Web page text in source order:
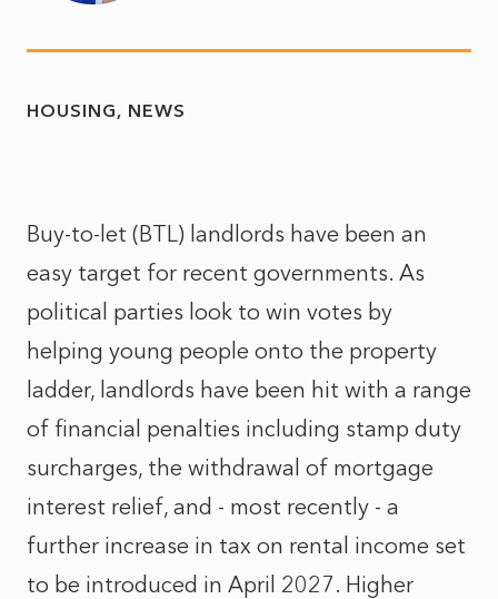
HOUSING NEWS
Buy-to-let (BTL) landlords have been an
easy target for recent governments. As
political parties look to win votes by
helping young people onto the property
ladder, landlords have been hit with a range
of financial penalties including stamp duty
surcharges, the withdrawal of mortgage
interest relief, and - most recently - a
further increase in tax on rental income set
to be introduced in April 2027. Higher